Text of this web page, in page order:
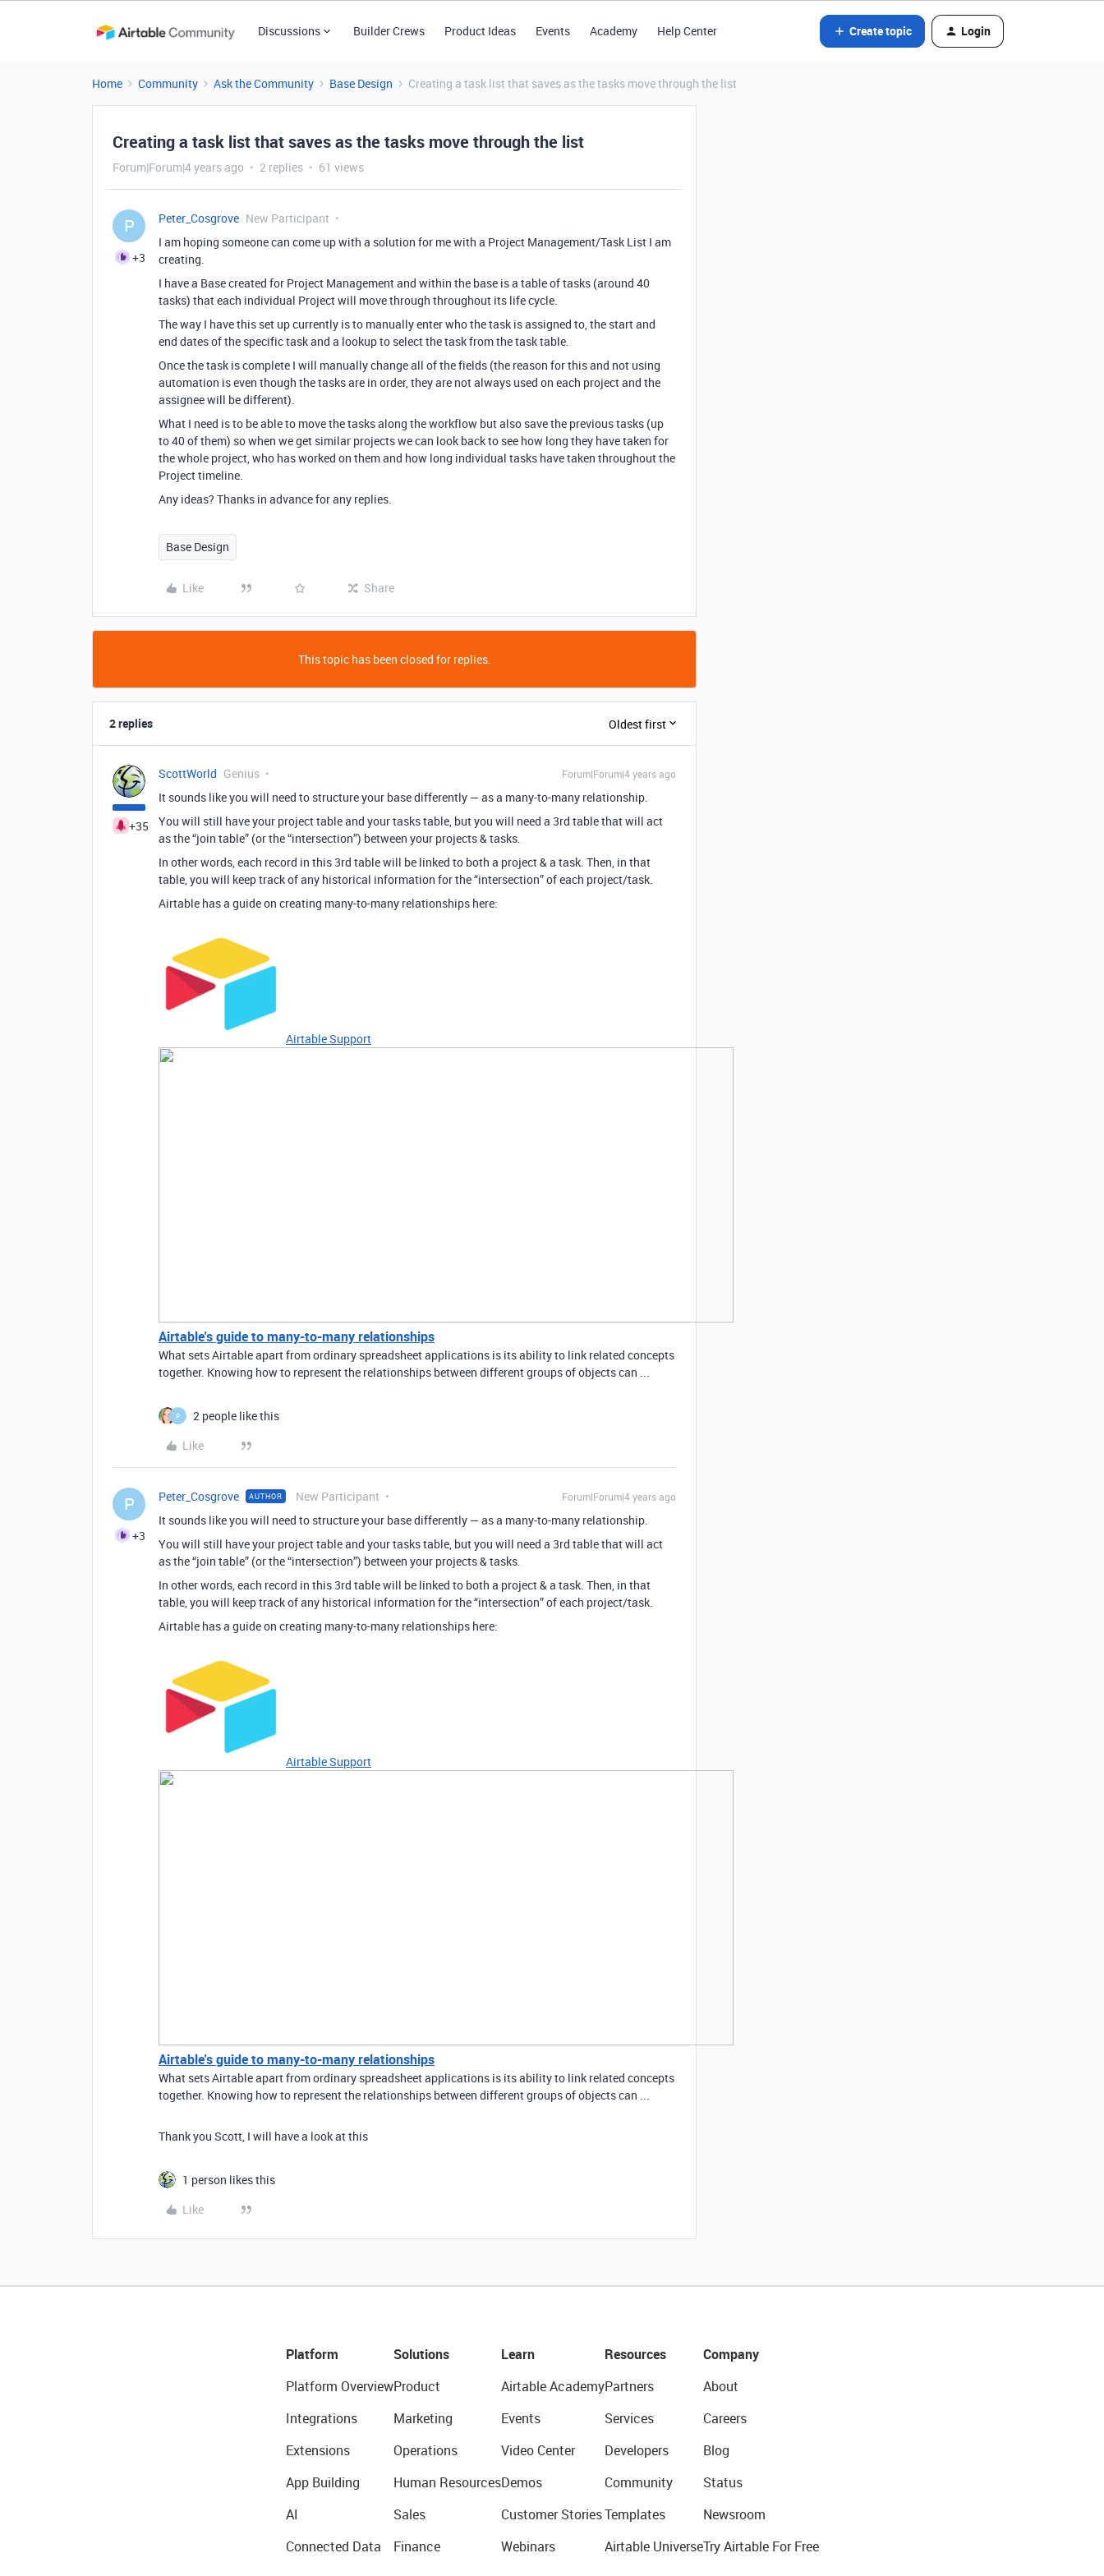
Discussions Builder Crews Product Ideas Events Academy Help Center Create topic Login
Home Community Ask the Community Base Design Creating a task list that saves as the tasks move through the list
Creating a task list that saves as the tasks move through the list
Forum|Forum|4 years ago 2 replies 61 views
P
+3
Peter_Cosgrove New Participant
I am hoping someone can come up with a solution for me with a Project Management/Task List I am
creating.
I have a Base created for Project Management and within the base is a table of tasks (around 40
tasks) that each individual Project will move through throughout its life cycle.
The way I have this set up currently is to manually enter who the task is assigned to, the start and
end dates of the specific task and a lookup to select the task from the task table.
Once the task is complete I will manually change all of the fields (the reason for this and not using
automation is even though the tasks are in order, they are not always used on each project and the
assignee will be different).
What I need is to be able to move the tasks along the workflow but also save the previous tasks (up
to 40 of them) so when we get similar projects we can look back to see how long they have taken for
the whole project, who has worked on them and how long individual tasks have taken throughout the
Project timeline.
Any ideas? Thanks in advance for any replies.
Base Design
Like Share
This topic has been closed for replies.
2 replies Oldest first
+35
ScottWorld Genius Forum|Forum|4 years ago
It sounds like you will need to structure your base differently — as a many-to-many relationship.
You will still have your project table and your tasks table, but you will need a 3rd table that will act
as the “join table” (or the “intersection”) between your projects & tasks.
In other words, each record in this 3rd table will be linked to both a project & a task. Then, in that
table, you will keep track of any historical information for the “intersection” of each project/task.
Airtable has a guide on creating many-to-many relationships here:
Airtable Support
Airtable's guide to many-to-many relationships
What sets Airtable apart from ordinary spreadsheet applications is its ability to link related concepts
together. Knowing how to represent the relationships between different groups of objects can ...
P
2 people like this
Like
P
+3
Peter_Cosgrove AUTHOR New Participant Forum|Forum|4 years ago
It sounds like you will need to structure your base differently — as a many-to-many relationship.
You will still have your project table and your tasks table, but you will need a 3rd table that will act
as the “join table” (or the “intersection”) between your projects & tasks.
In other words, each record in this 3rd table will be linked to both a project & a task. Then, in that
table, you will keep track of any historical information for the “intersection” of each project/task.
Airtable has a guide on creating many-to-many relationships here:
Airtable Support
Airtable's guide to many-to-many relationships
What sets Airtable apart from ordinary spreadsheet applications is its ability to link related concepts
together. Knowing how to represent the relationships between different groups of objects can ...
Thank you Scott, I will have a look at this
1 person likes this
Like
Platform
Platform Overview
Integrations
Extensions
App Building
AI
Connected Data
Solutions
Product
Marketing
Operations
Human Resources
Sales
Finance
Learn
Airtable Academy
Events
Video Center
Demos
Customer Stories
Webinars
Resources
Partners
Services
Developers
Community
Templates
Airtable Universe
Company
About
Careers
Blog
Status
Newsroom
Try Airtable For Free